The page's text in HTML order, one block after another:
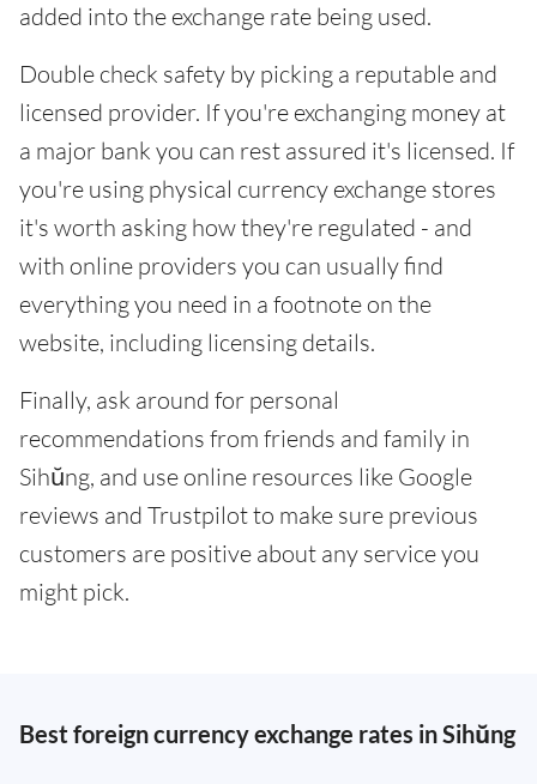
added into the exchange rate being used.
Double check safety by picking a reputable and
licensed provider. If you're exchanging money at
a major bank you can rest assured it's licensed. If
you're using physical currency exchange stores
it's worth asking how they're regulated - and
with online providers you can usually find
everything you need in a footnote on the
website, including licensing details.
Finally, ask around for personal
recommendations from friends and family in
Sihŭng, and use online resources like Google
reviews and Trustpilot to make sure previous
customers are positive about any service you
might pick.
Best foreign currency exchange rates in Sihŭng